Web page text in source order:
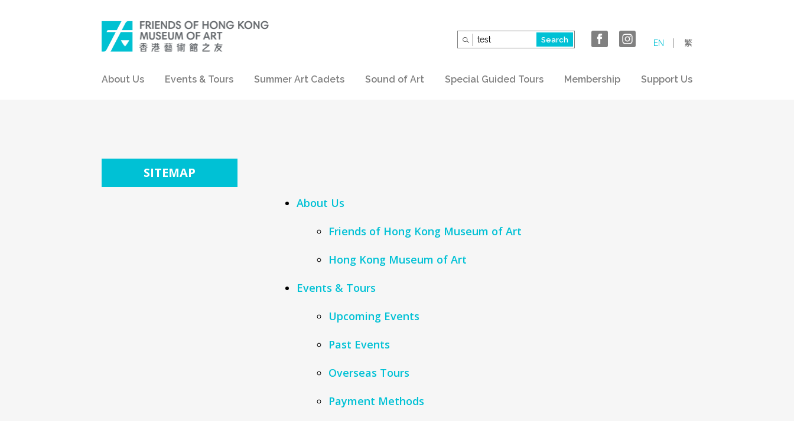
EN 繁
Search
for:
About Us Events & Tours Summer Art Cadets Sound of Art Special Guided Tours Membership Support Us
SITEMAP
About Us
Friends of Hong Kong Museum of Art
Hong Kong Museum of Art
Events & Tours
Upcoming Events
Past Events
Overseas Tours
Payment Methods